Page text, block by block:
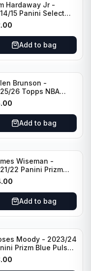
Hardaway Jr -
15 Panini Select
#110 New
Knicks
Add to bag
Brunson -
26 Topps NBA
Silver All Star
#278 New York
Add to bag
Wiseman -
22 Panini Prizm
Prizmatic #30
State Warriors
Add to bag
Moody - 2023/24
Prizm Blue Pulsar
#228 Golden State